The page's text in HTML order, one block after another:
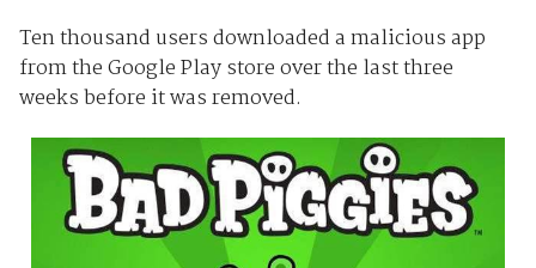
Ten thousand users downloaded a malicious app
from the Google Play store over the last three
weeks before it was removed.